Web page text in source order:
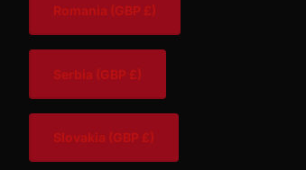
Romania (GBP £)
Serbia (GBP £)
Slovakia (GBP £)